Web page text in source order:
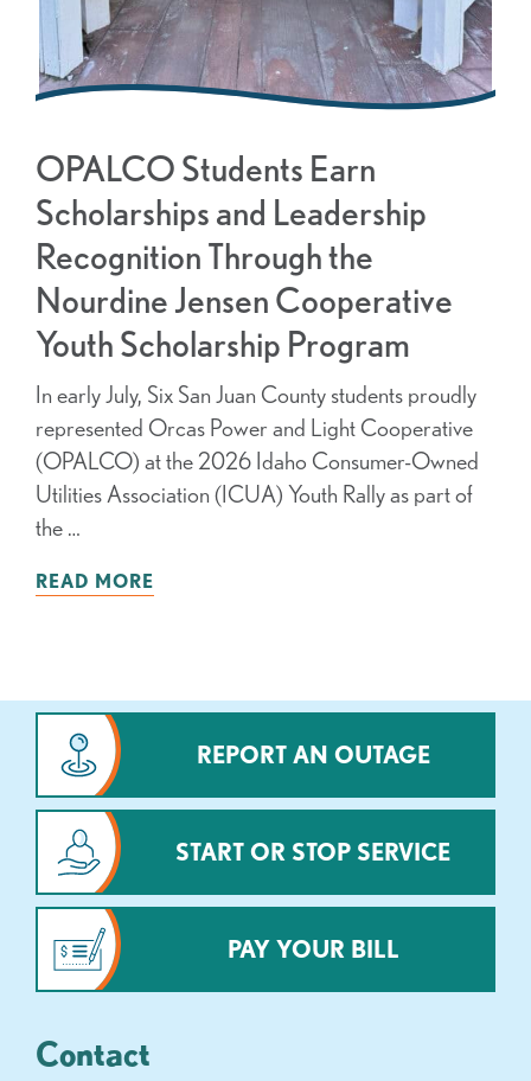
OPALCO Students Earn
Scholarships and Leadership
Recognition Through the
Nourdine Jensen Cooperative
Youth Scholarship Program
In early July, Six San Juan County students proudly
represented Orcas Power and Light Cooperative
(OPALCO) at the 2026 Idaho Consumer-Owned
Utilities Association (ICUA) Youth Rally as part of
the …
READ MORE
REPORT AN OUTAGE
START OR STOP SERVICE
PAY YOUR BILL
Contact